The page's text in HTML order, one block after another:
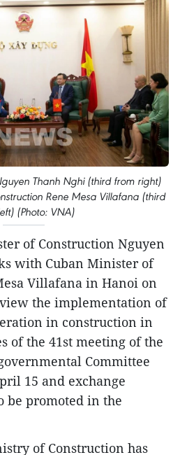
Thanh Nghi (third from right)
Rene Mesa Villafana (third
(Photo: VNA)
of Construction Nguyen
with Cuban Minister of
Villafana in Hanoi on
the implementation of
in construction in
of the 41st meeting of the
Committee
15 and exchange
be promoted in the
of Construction has